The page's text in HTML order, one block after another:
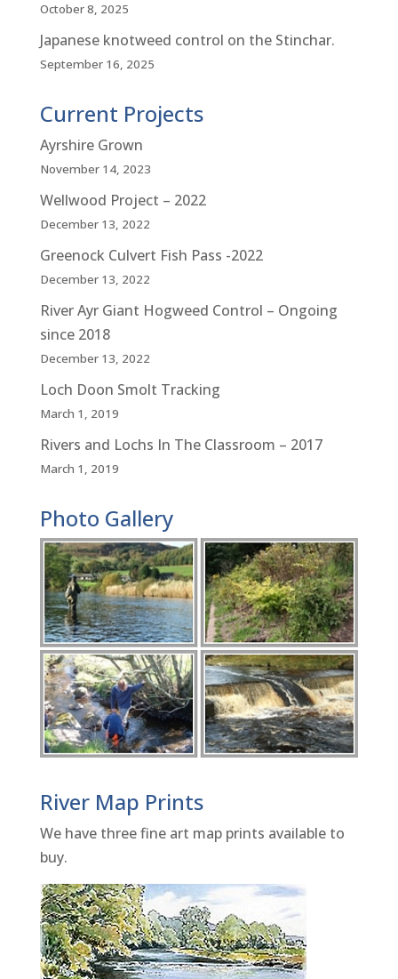
October 8, 2025
Japanese knotweed control on the Stinchar.
September 16, 2025
Current Projects
Ayrshire Grown
November 14, 2023
Wellwood Project – 2022
December 13, 2022
Greenock Culvert Fish Pass -2022
December 13, 2022
River Ayr Giant Hogweed Control – Ongoing
since 2018
December 13, 2022
Loch Doon Smolt Tracking
March 1, 2019
Rivers and Lochs In The Classroom – 2017
March 1, 2019
Photo Gallery
River Map Prints
We have three fine art map prints available to
buy.